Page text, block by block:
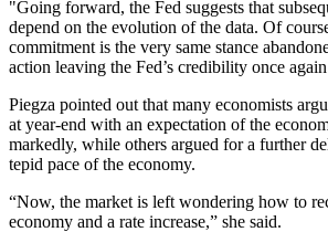
"Going forward, the Fed suggests that
depend on the evolution of the data. Of
commitment is the very same stance
action leaving the Fed’s credibility once
Piegza pointed out that many economists
at year-end with an expectation of the
markedly, while others argued for a further
tepid pace of the economy.
“Now, the market is left wondering how to
economy and a rate increase,” she said.